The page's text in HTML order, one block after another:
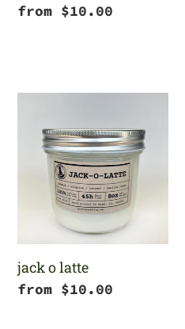
Regular
from $10.00
latte
jack o latte
Regular
from $10.00